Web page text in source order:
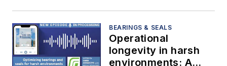
BEARINGS & SEALS
Operational
longevity in harsh
environments: A